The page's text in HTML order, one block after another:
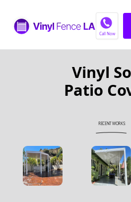
Call Now
Vinyl
Patio
RECENT WORKS: